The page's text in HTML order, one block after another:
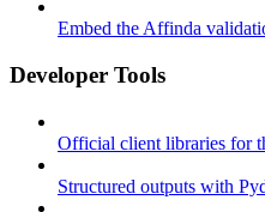
Embed the Affinda
Developer Tools
Official client libraries for
Structured outputs with